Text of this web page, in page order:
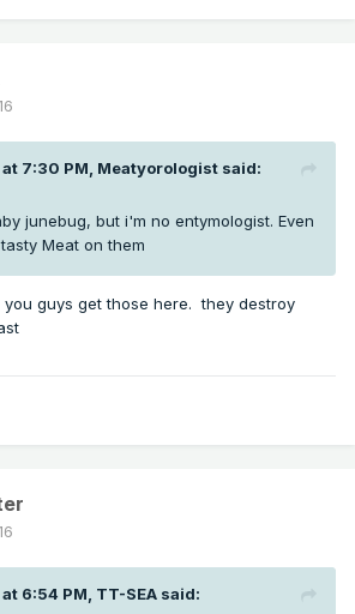
7:30 PM, Meatyorologist said:
junebug, but i'm no entymologist. Even
Meat on them
guys get those here. they destroy
6:54 PM, TT-SEA said: